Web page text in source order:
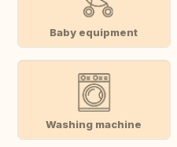
Baby equipment
Washing machine